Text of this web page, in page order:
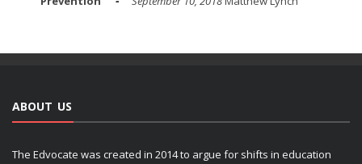
ABOUT US
The Edvocate was created in 2014 to argue for shifts in education